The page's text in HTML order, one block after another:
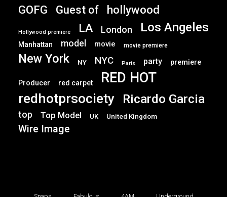
GOFG Guest of hollywood
Hollywood premiere LA London Los Angeles
Manhattan model movie movie premiere
New York NY NYC Paris party premiere
Producer red carpet RED HOT
redhotprsociety Ricardo Garcia
top Top Model UK United Kingdom
Wire Image